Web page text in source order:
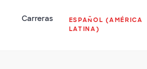
Carreras
ESPAÑOL (AMÉRICA
LATINA)